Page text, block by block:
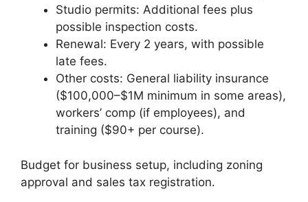
Studio permits: Additional fees plus
possible inspection costs.
Renewal: Every 2 years, with possible
late fees.
Other costs: General liability insurance
($100,000–$1M minimum in some areas),
workers’ comp (if employees), and
training ($90+ per course).
Budget for business setup, including zoning
approval and sales tax registration.